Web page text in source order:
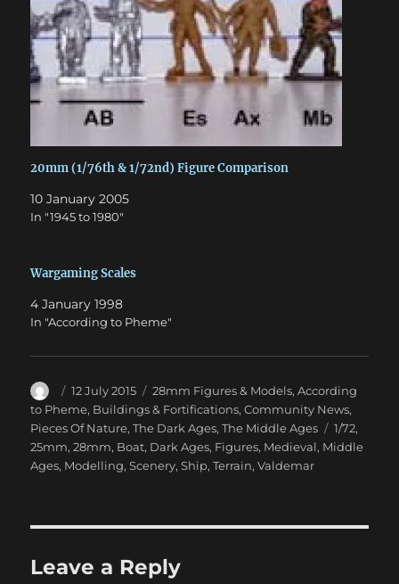
20mm (1/76th & 1/72nd) Figure Comparison
10 January 2005
In "1945 to 1980"
Wargaming Scales
4 January 1998
In "According to Pheme"
Author
Posted
on
12 July 2015 Categories
28mm Figures & Models,According
to Pheme, Buildings & Fortifications,Community News,
Pieces Of Nature,The Dark Ages,The Middle Ages Tags
1/72,
25mm,28mm, Boat, Dark Ages, Figures, Medieval, Middle
Ages, Modelling,Scenery,Ship,Terrain,Valdemar
Leave a Reply